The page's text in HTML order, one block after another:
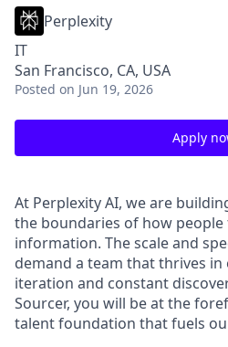
Perplexity
IT
San Francisco, CA, USA
Posted on Jun 19, 2026
Apply
At Perplexity AI, we are
the boundaries of how
information. The scale and
demand a team that thrives
iteration and constant
Sourcer, you will be at the
talent foundation that fuels